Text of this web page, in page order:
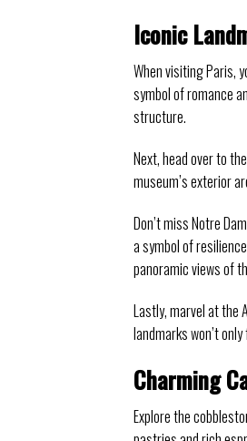
Iconic
When visiting Paris,
symbol of romance
structure.
Next, head over to
museum’s exterior
Don’t miss Notre
a symbol of
panoramic views of
Lastly, marvel at the
landmarks won’t
Charming
Explore the